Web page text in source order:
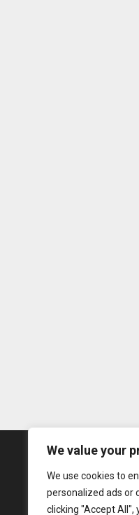
We value your
We use cookies to
personalized ads or
clicking "Accept All",